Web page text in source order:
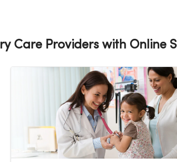
Care Providers with Online